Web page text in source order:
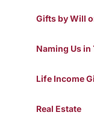
Gifts by Will
Naming Us in
Life Income
Real Estate